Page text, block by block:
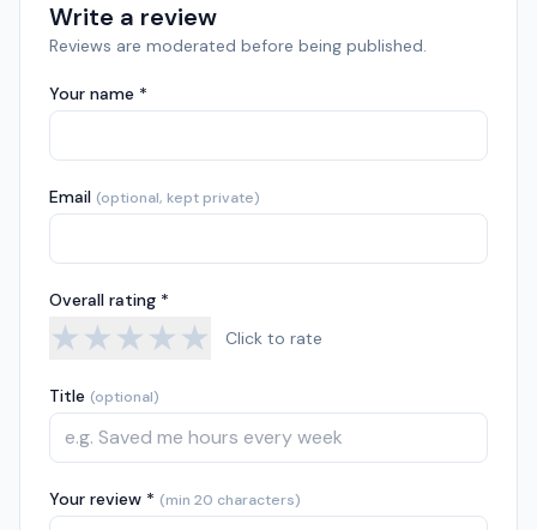
Write a review
Reviews are moderated before being published.
Your name *
Email (optional, kept private)
Overall rating *
★★★★★ Click to rate
Title (optional)
Your review * (min 20 characters)